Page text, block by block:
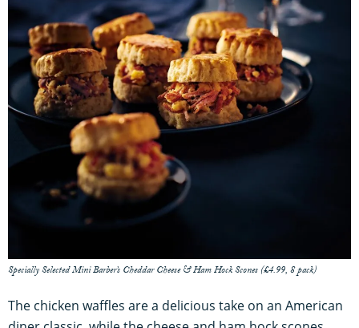
Specially Selected Mini Barber’s Cheddar Cheese & Ham Hock Scones (£4.99, 8 pack)
The chicken waffles are a delicious take on an American